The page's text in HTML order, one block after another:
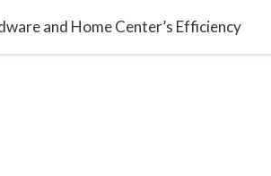
and Home Center’s Efficiency